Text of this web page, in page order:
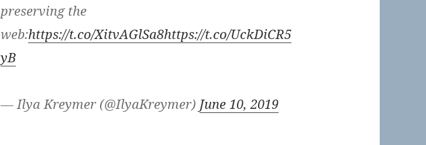
preserving the
web:https://t.co/XitvAGlSa8https://t.co/UckDiCR5
yB
— Ilya Kreymer (@IlyaKreymer) June 10, 2019